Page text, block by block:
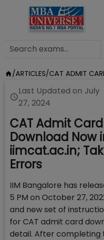
/ARTICLES/CAT ADMIT
Last Updated on July
27, 2024
CAT Admit
Download Now
iimcat.ac.in;
Errors
IIM Bangalore has
5 PM on October 27,
and new set of
for CAT admit card
detail. After completing